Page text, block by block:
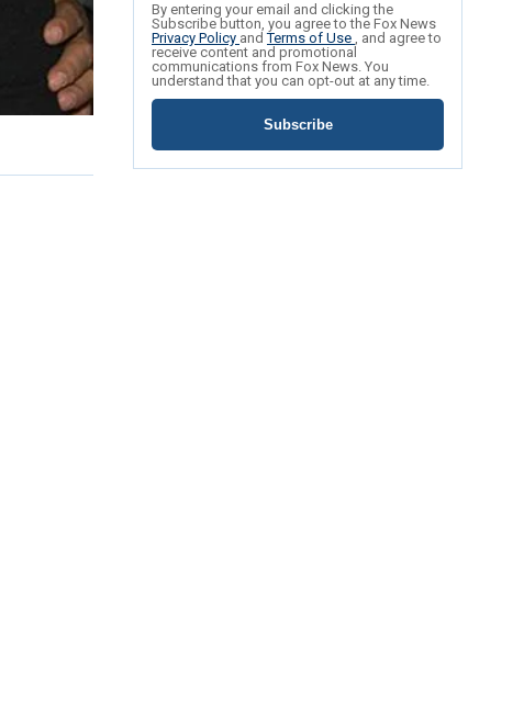
By entering your email and clicking the
Subscribe button, you agree to the Fox News
Privacy Policy andTerms of Use , and agree to
receive content and promotional
communications from Fox News. You
understand that you can opt-out at any time.
Subscribe